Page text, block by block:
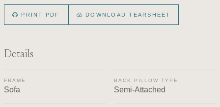
PRINT PDF DOWNLOAD TEARSHEET
Details
FRAME
Sofa
BACK PILLOW TYPE
Semi-Attached